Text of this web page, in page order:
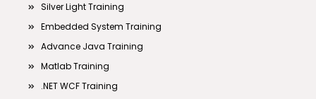
Silver Light Training
Embedded System Training
Advance Java Training
Matlab Training
.NET WCF Training